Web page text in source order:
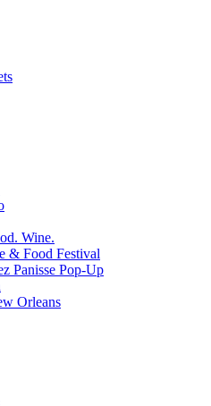
Wine.
& Food Festival
Panisse Pop-Up
Orleans